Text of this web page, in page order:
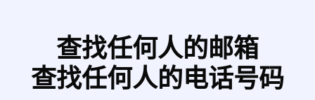
processes
查找任何人的邮箱
查找任何人的电话号码